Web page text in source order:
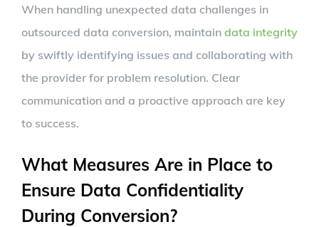
When handling unexpected data challenges in
outsourced data conversion, maintain data integrity
by swiftly identifying issues and collaborating with
the provider for problem resolution. Clear
communication and a proactive approach are key
to success.
What Measures Are in Place to
Ensure Data Confidentiality
During Conversion?